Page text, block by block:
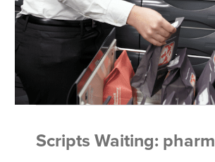
Scripts Waiting: